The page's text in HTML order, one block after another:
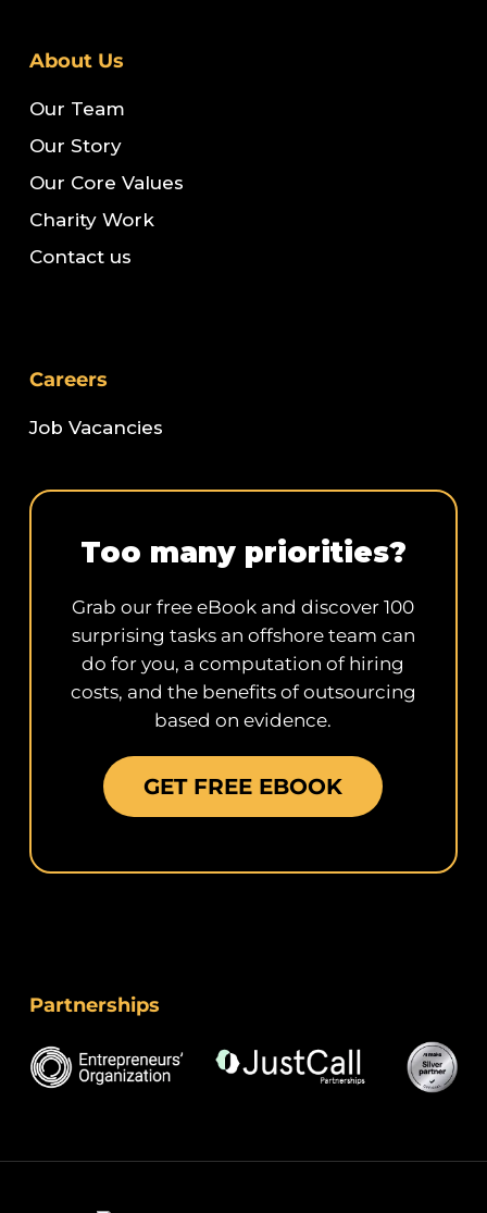
About Us
Our Team
Our Story
Our Core Values
Charity Work
Contact us
Careers
Job Vacancies
Too many priorities?
Grab our free eBook and discover 100
surprising tasks an offshore team can
do for you, a computation of hiring
costs, and the benefits of outsourcing
based on evidence.
GET FREE EBOOK
Partnerships